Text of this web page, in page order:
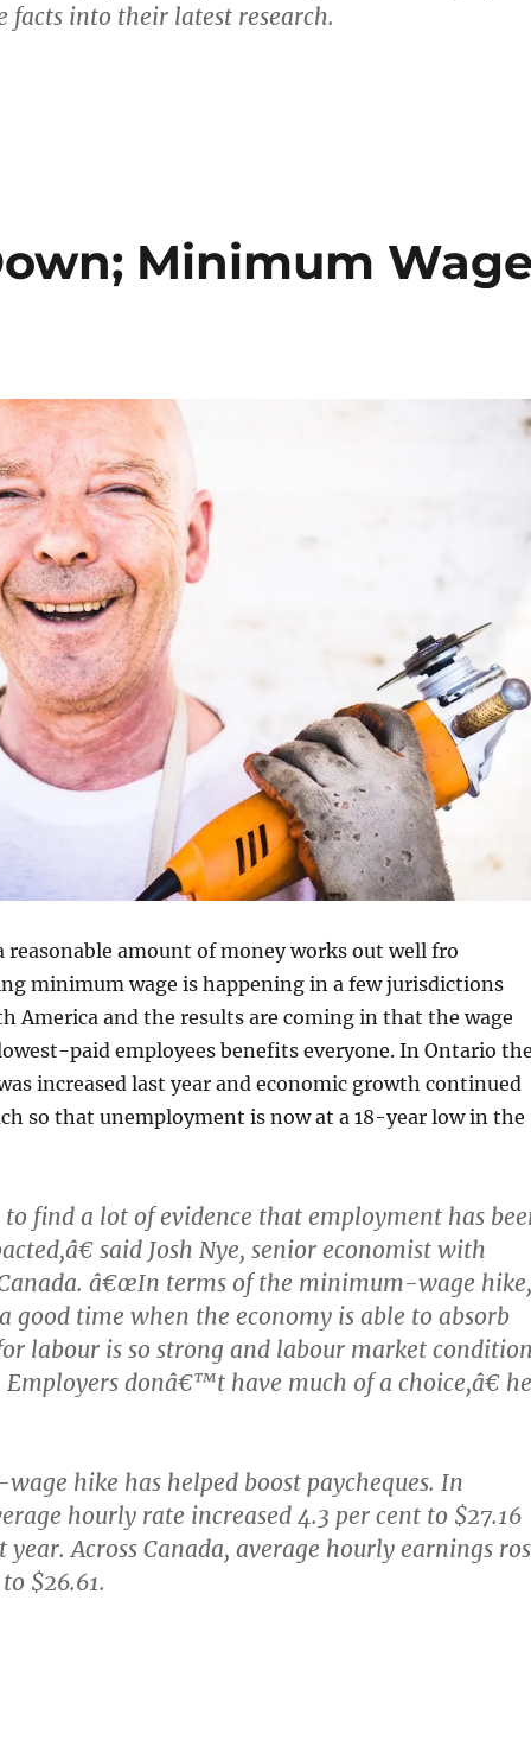
facts into their latest research.
Minimum
reasonable amount of money works out well fro
minimum wage is happening in a few jurisdictions
America and the results are coming in that the wage
paid employees benefits everyone. In Ontario
increased last year and economic growth continued
so that unemployment is now at a 18-year low in the
find a lot of evidence that employment has
said Josh Nye, senior economist with
â€œIn terms of the minimum-wage hike,
good time when the economy is able to absorb
labour is so strong and labour market
donâ€™t have much of a choice,â€ he
hike has helped boost paycheques. In
hourly rate increased 4.3 per cent to $27.16
year. Across Canada, average hourly earnings
$26.61.